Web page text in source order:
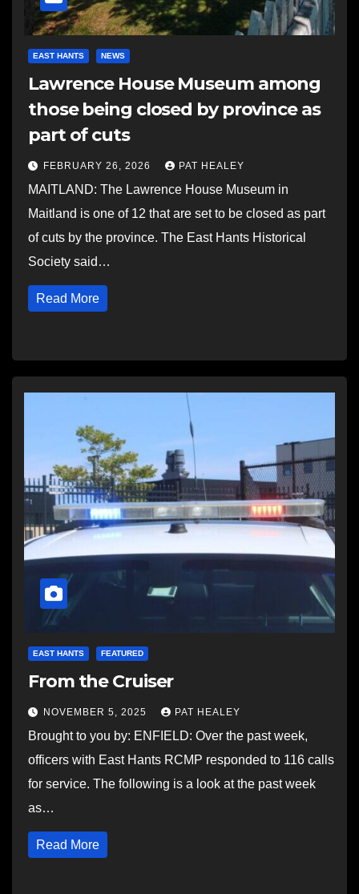
EAST HANTS NEWS
Lawrence House Museum among
those being closed by province as
part of cuts
FEBRUARY 26, 2026 PAT HEALEY
MAITLAND: The Lawrence House Museum in
Maitland is one of 12 that are set to be closed as part
of cuts by the province. The East Hants Historical
Society said…
Read More
EAST HANTS FEATURED
From the Cruiser
NOVEMBER 5, 2025 PAT HEALEY
Brought to you by: ENFIELD: Over the past week,
officers with East Hants RCMP responded to 116 calls
for service. The following is a look at the past week
as…
Read More